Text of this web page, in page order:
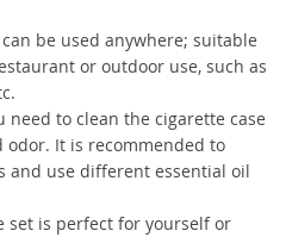
be used anywhere; suitable
or outdoor use, such as
need to clean the cigarette case
odor. It is recommended to
and use different essential oil
set is perfect for yourself or